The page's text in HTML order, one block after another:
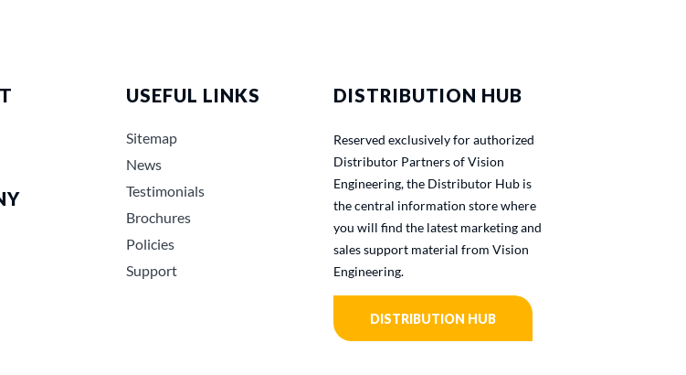
USEFUL LINKS
Sitemap
News
Testimonials
Brochures
Policies
Support
DISTRIBUTION HUB
Reserved exclusively for authorized
Distributor Partners of Vision
Engineering, the Distributor Hub is
the central information store where
you will find the latest marketing and
sales support material from Vision
Engineering.
DISTRIBUTION HUB